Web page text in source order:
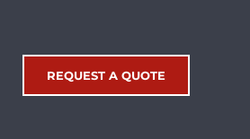
REQUEST A QUOTE